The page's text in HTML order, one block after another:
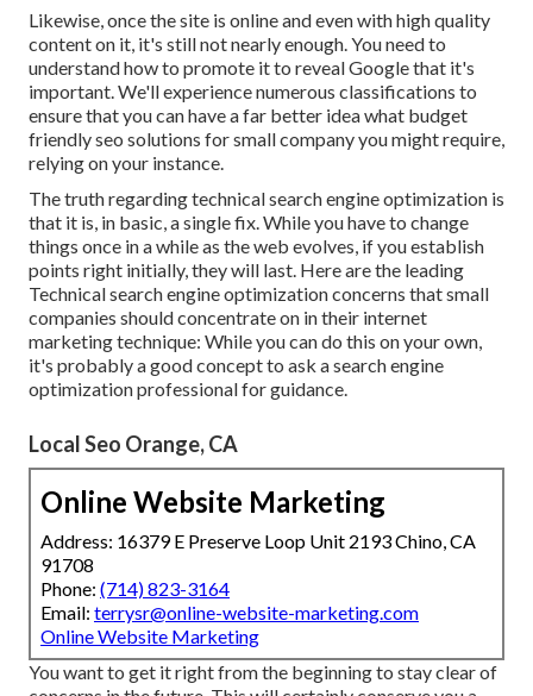
Likewise, once the site is online and even with high quality
content on it, it's still not nearly enough. You need to
understand how to promote it to reveal Google that it's
important. We'll experience numerous classifications to
ensure that you can have a far better idea what budget
friendly seo solutions for small company you might require,
relying on your instance.
The truth regarding technical search engine optimization is
that it is, in basic, a single fix. While you have to change
things once in a while as the web evolves, if you establish
points right initially, they will last. Here are the leading
Technical search engine optimization concerns that small
companies should concentrate on in their internet
marketing technique: While you can do this on your own,
it's probably a good concept to ask a search engine
optimization professional for guidance.
Local Seo Orange, CA
Online Website Marketing
Address: 16379 E Preserve Loop Unit 2193 Chino, CA
91708
Phone: (714) 823-3164
Email: terrysr@online-website-marketing.com
Online Website Marketing
You want to get it right from the beginning to stay clear of